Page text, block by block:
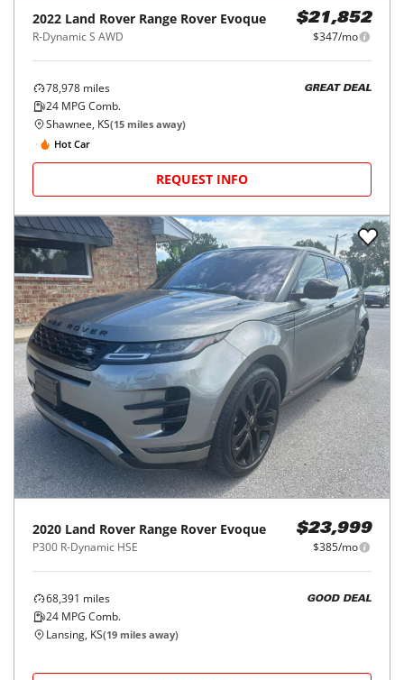
2022 Land Rover Range Rover Evoque
R-Dynamic S AWD
$21,852
$347/mo
78,978 miles
24 MPG Comb.
GREAT DEAL
Shawnee, KS(15 miles away)
Hot Car
REQUEST INFO
2020 Land Rover Range Rover Evoque
P300 R-Dynamic HSE
$23,999
$385/mo
68,391 miles
24 MPG Comb.
GOOD DEAL
Lansing, KS(19 miles away)